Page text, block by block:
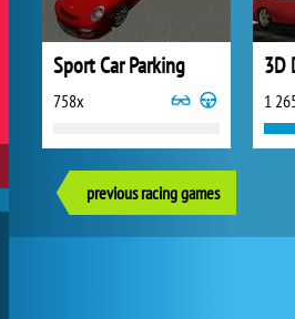
Sport Car Parking
758x
3D
1
previous racing games